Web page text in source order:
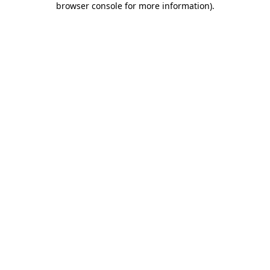
browser console for more information).